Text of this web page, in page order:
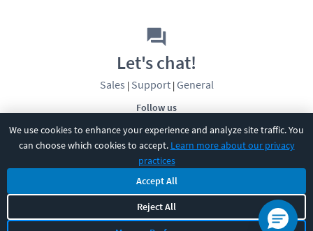
We use cookies to enhance your experience and analyze site traffic. You
can choose which cookies to accept. Learn more about our privacy
practices
Accept All
Reject All
Follow us
Let's chat!
Sales | Support| General
CBT Nuggets. All rights reserved.
Terms|Privacy Policy|Accessibility|Cookie Settings|Sitemap|